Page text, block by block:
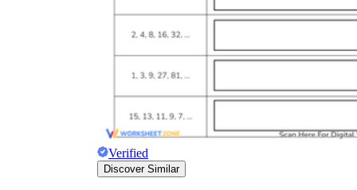
Verified
Discover Similar